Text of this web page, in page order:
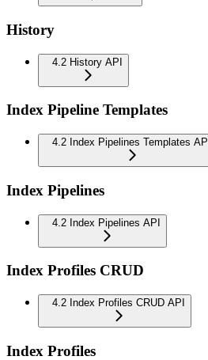
History
4.2 History API
Index Pipeline Templates
4.2 Index Pipelines Templates API
Index Pipelines
4.2 Index Pipelines API
Index Profiles CRUD
4.2 Index Profiles CRUD API
Index Profiles